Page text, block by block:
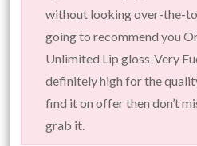
without looking over-the-
going to recommend you
Unlimited Lip gloss-Very
definitely high for the
find it on offer then don’t
grab it.